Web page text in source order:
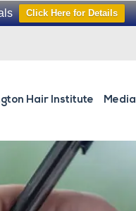
Click Here for Details
Hair Institute Media